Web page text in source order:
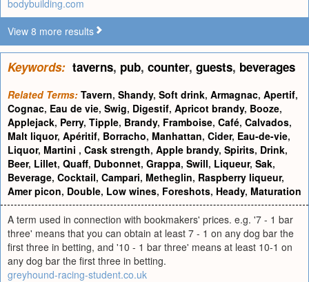
bodybuilding.com
View 8 more results
Keywords: taverns, pub, counter, guests, beverages
Related Terms: Tavern, Shandy, Soft drink, Armagnac, Apertif,
Cognac, Eau de vie, Swig, Digestif, Apricot brandy, Booze,
Applejack, Perry, Tipple, Brandy, Framboise, Café, Calvados,
Malt liquor, Apéritif, Borracho, Manhattan, Cider, Eau-de-vie,
Liquor, Martini , Cask strength, Apple brandy, Spirits, Drink,
Beer, Lillet, Quaff, Dubonnet, Grappa, Swill, Liqueur, Sak,
Beverage, Cocktail, Campari, Metheglin, Raspberry liqueur,
Amer picon, Double, Low wines, Foreshots, Heady, Maturation
A term used in connection with bookmakers' prices. e.g. '7 - 1 bar
three' means that you can obtain at least 7 - 1 on any dog bar the
first three in betting, and '10 - 1 bar three' means at least 10-1 on
any dog bar the first three in betting.
greyhound-racing-student.co.uk